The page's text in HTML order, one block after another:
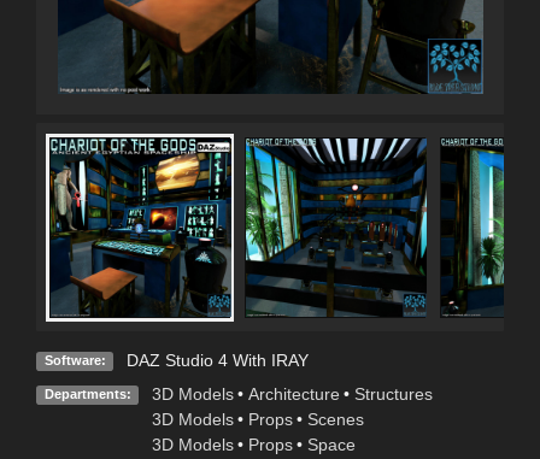
Software: DAZ Studio 4 With IRAY
Departments: 3D Models • Architecture • Structures
3D Models • Props • Scenes
3D Models • Props • Space